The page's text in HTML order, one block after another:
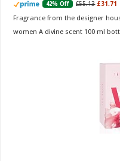
42% Off £55.13 £31.71
Fragrance from the designer
women A divine scent 100 ml